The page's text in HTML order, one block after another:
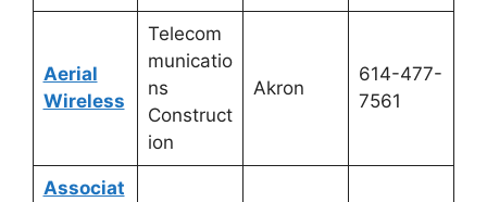
Aerial
Wireless
Telecom
municatio
ns
Construct
ion
Akron
614-477-
7561
Associat